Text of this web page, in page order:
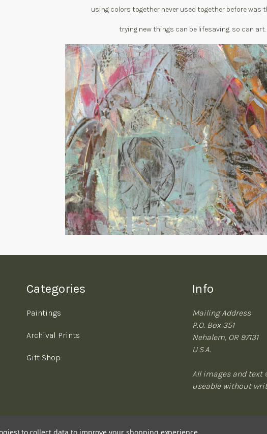
using colors together never used together before was
trying new things can be lifesaving. so can art.
Categories
Paintings
Archival Prints
Gift Shop
Info
Mailing Address
P.O. Box 351
Nehalem, OR 97131
U.S.A.
All images and text
useable without